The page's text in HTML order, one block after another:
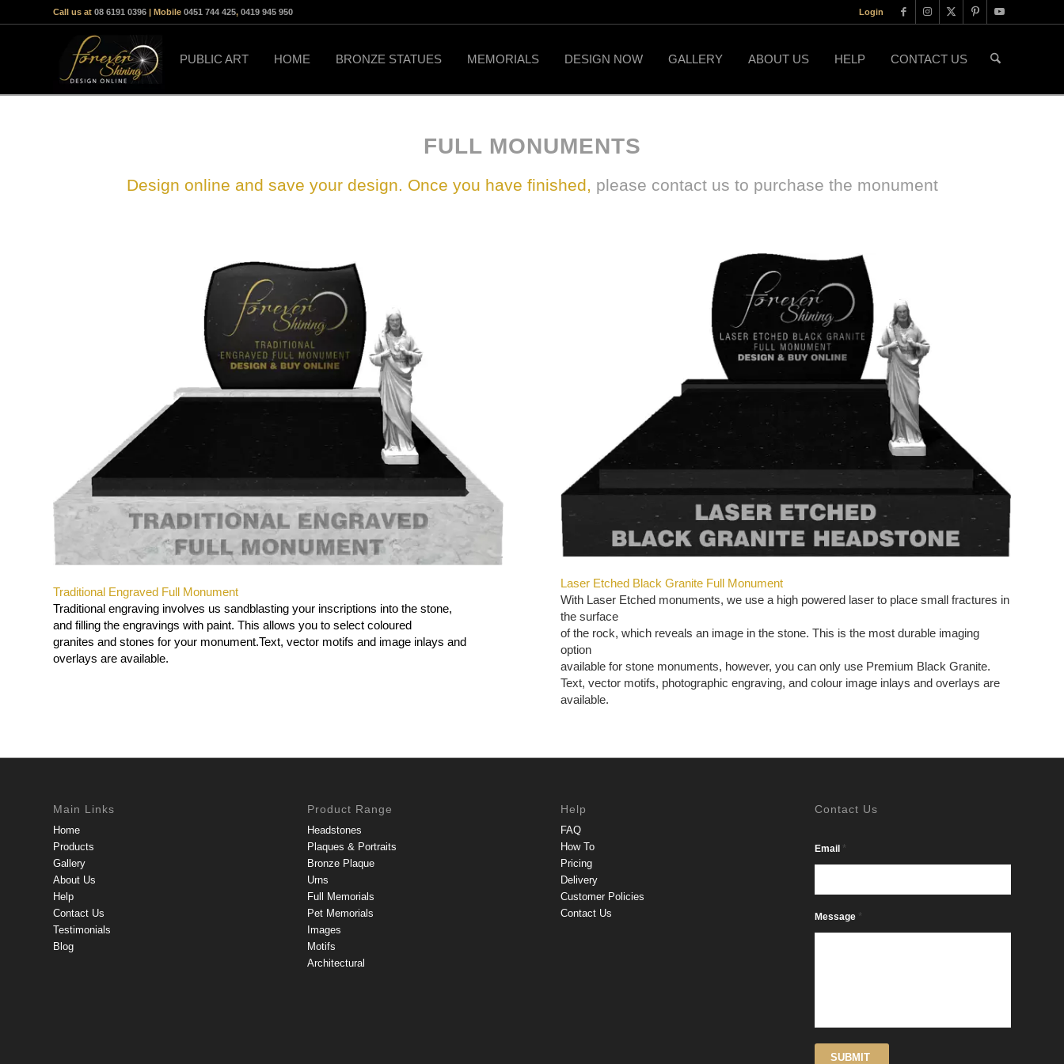
Login
Call us at 08 6191 0396 | Mobile 0451 744 425, 0419 945 950
PUBLIC ART HOME BRONZE STATUES MEMORIALS DESIGN NOW GALLERY ABOUT US HELP CONTACT US
FULL MONUMENTS
Design online and save your design. Once you have finished, please contact us to purchase the monument
Traditional Engraved Full Monument
Traditional engraving involves us sandblasting your inscriptions into the stone,
and filling the engravings with paint. This allows you to select coloured
granites and stones for your monument.Text, vector motifs and image inlays and
overlays are available.
Laser Etched Black Granite Full Monument
With Laser Etched monuments, we use a high powered laser to place small fractures in
the surface
of the rock, which reveals an image in the stone. This is the most durable imaging
option
available for stone monuments, however, you can only use Premium Black Granite.
Text, vector motifs, photographic engraving, and colour image inlays and overlays are
available.
Main Links
Home
Products
Gallery
About Us
Help
Contact Us
Testimonials
Blog
Product Range
Headstones
Plaques & Portraits
Bronze Plaque
Urns
Full Memorials
Pet Memorials
Images
Motifs
Architectural
Help
FAQ
How To
Pricing
Delivery
Customer Policies
Contact Us
Contact Us
Email *
Message *
SUBMIT